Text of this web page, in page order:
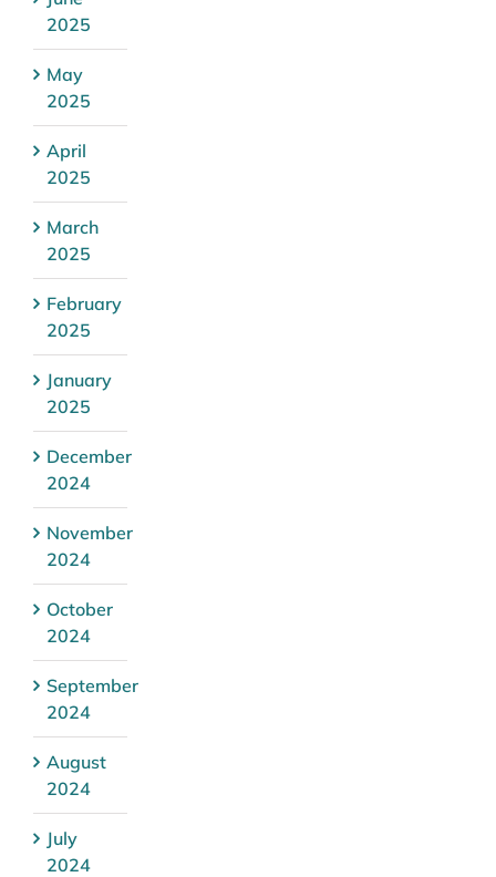
2025
May
2025
April
2025
March
2025
February
2025
January
2025
December
2024
November
2024
October
2024
September
2024
August
2024
July
2024